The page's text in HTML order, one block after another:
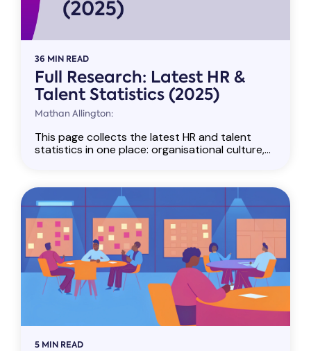
36 MIN READ
Full Research: Latest HR &
Talent Statistics (2025)
Mathan Allington:
This page collects the latest HR and talent
statistics in one place: organisational culture,...
5 MIN READ